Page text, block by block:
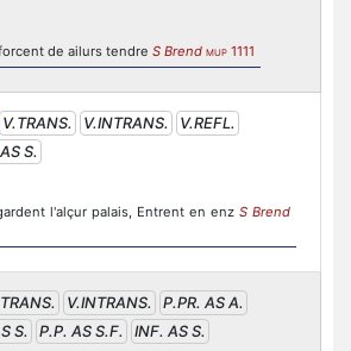
de ailurs tendre S Brend MUP 1111
V.TRANS. V.INTRANS.
V.REFL.
S.
l'alçur palais, Entrent en enz S Brend
V.INTRANS.
P.PR. AS A.
S. P.P. AS S.F.
INF. AS S.